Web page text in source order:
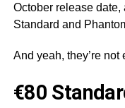
October release date,
Standard and
And yeah, they’re not
€80